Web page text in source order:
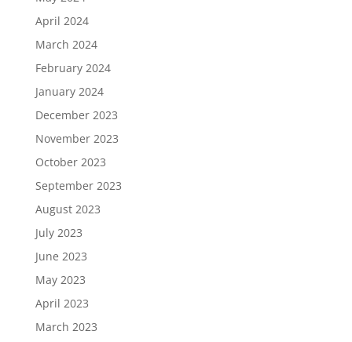
April 2024
March 2024
February 2024
January 2024
December 2023
November 2023
October 2023
September 2023
August 2023
July 2023
June 2023
May 2023
April 2023
March 2023